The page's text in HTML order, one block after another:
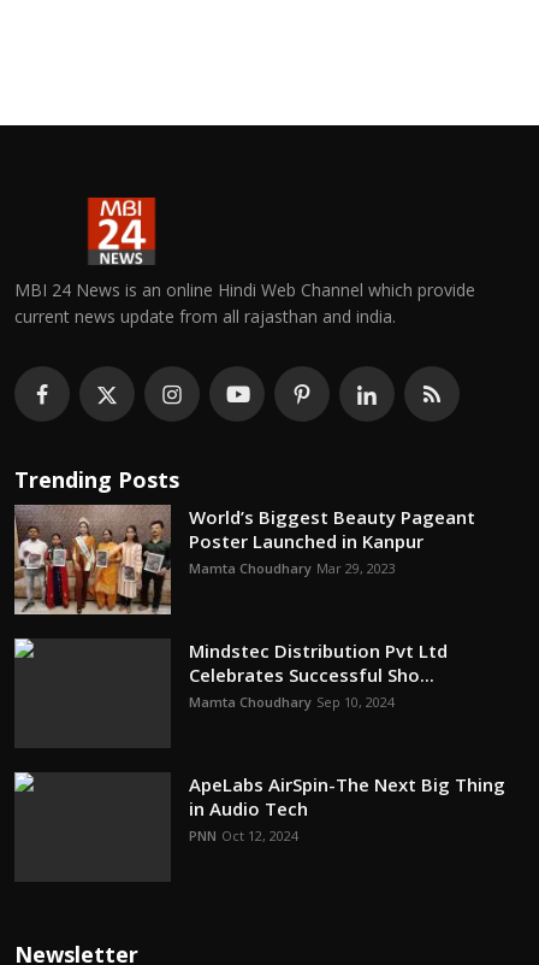
MBI 24 News is an online Hindi Web Channel which provide
current news update from all rajasthan and india.
Trending Posts
World’s Biggest Beauty Pageant
Poster Launched in Kanpur
Mamta Choudhary Mar 29, 2023
Mindstec Distribution Pvt Ltd
Celebrates Successful Sho...
Mamta Choudhary Sep 10, 2024
ApeLabs AirSpin-The Next Big Thing
in Audio Tech
PNN Oct 12, 2024
Newsletter